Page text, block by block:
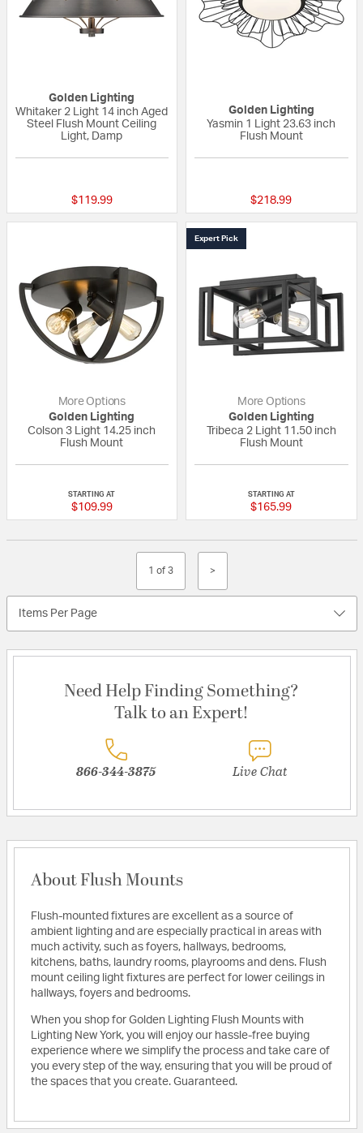
Golden Lighting
Whitaker 2 Light 14 inch Aged
Steel Flush Mount Ceiling
Light, Damp
$119.99
Golden Lighting
Yasmin 1 Light 23.63 inch
Flush Mount
$218.99
More Options
Golden Lighting
Colson 3 Light 14.25 inch
Flush Mount
STARTING AT
$109.99
Expert Pick
More Options
Golden Lighting
Tribeca 2 Light 11.50 inch
Flush Mount
STARTING AT
$165.99
1 of 3 >
Items Per Page
Need Help Finding Something?
Talk to an Expert!
866-344-3875 Live Chat
About Flush Mounts
Flush-mounted fixtures are excellent as a source of
ambient lighting and are especially practical in areas with
much activity, such as foyers, hallways, bedrooms,
kitchens, baths, laundry rooms, playrooms and dens. Flush
mount ceiling light fixtures are perfect for lower ceilings in
hallways, foyers and bedrooms.
When you shop for Golden Lighting Flush Mounts with
Lighting New York, you will enjoy our hassle-free buying
experience where we simplify the process and take care of
you every step of the way, ensuring that you will be proud of
the spaces that you create. Guaranteed.